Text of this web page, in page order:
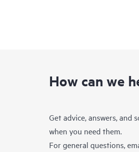
How can we
Get advice, answers, and
when you need them.
For general questions,